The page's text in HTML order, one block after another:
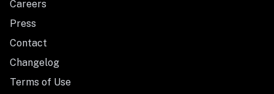
Careers
Press
Contact
Changelog
Terms of Use